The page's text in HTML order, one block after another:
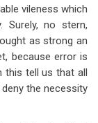
vileness which
Surely, no stern,
as strong an
because error is
this tell us that all
the necessity